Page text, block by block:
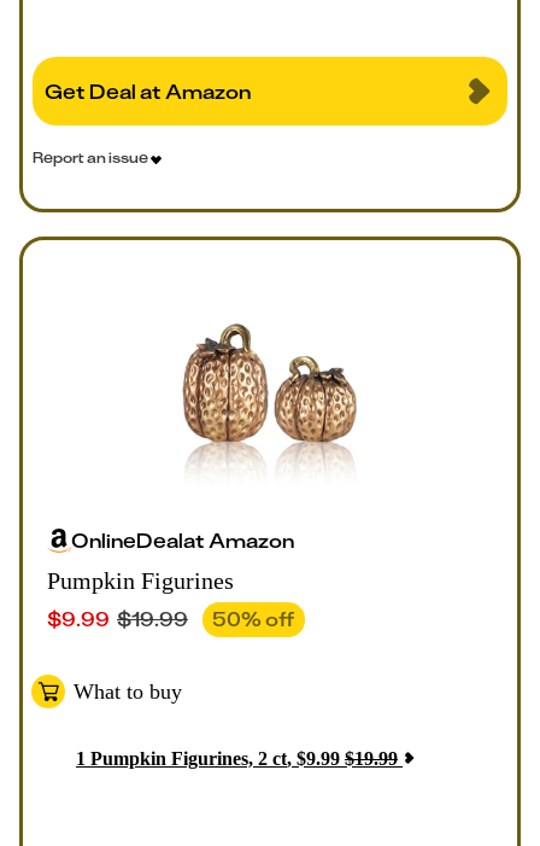
Get Deal at Amazon
Report an issue
OnlineDealatAmazon
Pumpkin Figurines
$9.99 $19.99 50% off
What to buy
1 Pumpkin Figurines, 2 ct, $9.99 $19.99